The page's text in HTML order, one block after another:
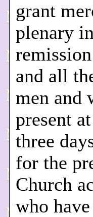
grant
plenary
and all
men and
present
three
for the
Church
who